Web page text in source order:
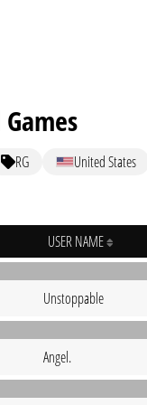
RG United States
USER NAME
Unstoppable
Angel.